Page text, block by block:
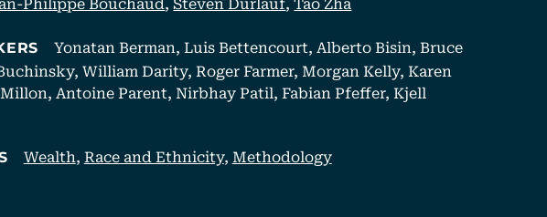
Yonatan Berman, Luis Bettencourt, Alberto Bisin, Bruce
William Darity, Roger Farmer, Morgan Kelly, Karen
Antoine Parent, Nirbhay Patil, Fabian Pfeffer, Kjell
Wealth, Race and Ethnicity, Methodology